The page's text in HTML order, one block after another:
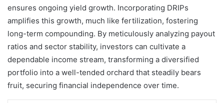
ensures ongoing yield growth. Incorporating DRIPs
amplifies this growth, much like fertilization, fostering
long-term compounding. By meticulously analyzing payout
ratios and sector stability, investors can cultivate a
dependable income stream, transforming a diversified
portfolio into a well-tended orchard that steadily bears
fruit, securing financial independence over time.